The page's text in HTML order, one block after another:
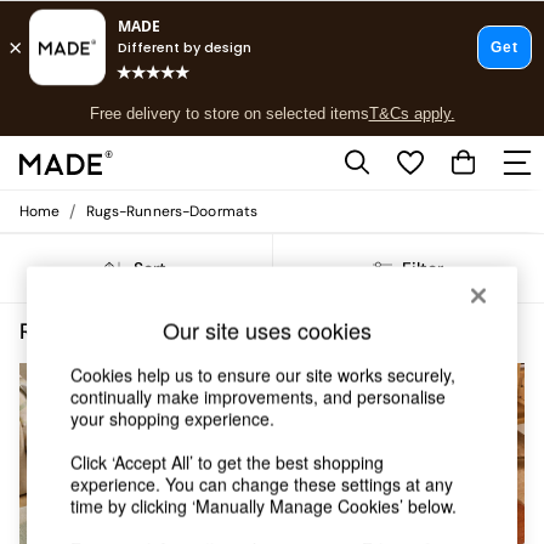
Free delivery to store on selected itemsT&Cs apply.
T&Cs apply.
Shop all
New in
Top Reviewed Products
The Sofa Shop
Shop All Sofas
Accent & Armchairs
Sofa Beds
Footstools
Beds
Home / Rugs-Runners-Doormats
Sort Filter
Our site uses cookies
Cookies help us to ensure our site works securely,
continually make improvements, and personalise
your shopping experience.
Click ‘Accept All’ to get the best shopping
experience. You can change these settings at any
time by clicking ‘Manually Manage Cookies’ below.